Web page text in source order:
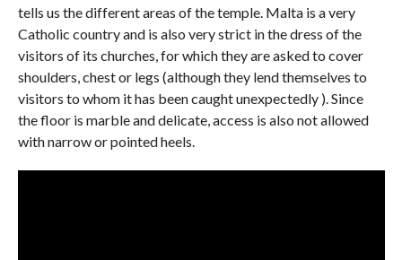
tells us the different areas of the temple. Malta is a very
Catholic country and is also very strict in the dress of the
visitors of its churches, for which they are asked to cover
shoulders, chest or legs (although they lend themselves to
visitors to whom it has been caught unexpectedly ). Since
the floor is marble and delicate, access is also not allowed
with narrow or pointed heels.